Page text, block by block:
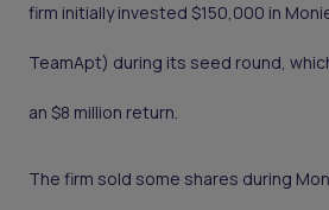
firm initially invested $150,000 in
TeamApt) during its seed round,
an $8 million return.
The firm sold some shares during